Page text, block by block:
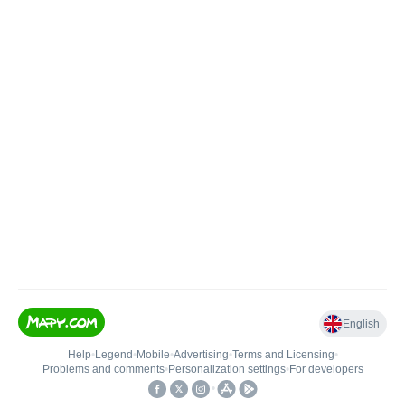
English
Help• Legend • Mobile•Advertising•Terms and Licensing•
Problems and comments• Personalization settings• For developers
•